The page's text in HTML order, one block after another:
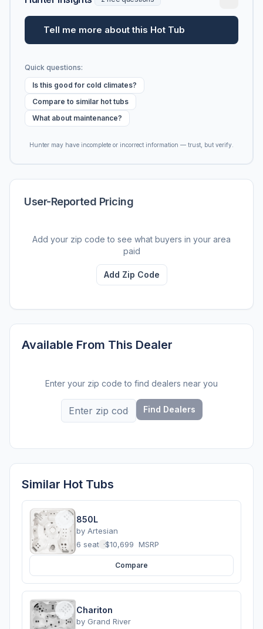
Tell me more about this Hot Tub
Quick questions:
Is this good for cold climates?
Compare to similar hot tubs
What about maintenance?
Hunter may have incomplete or incorrect information — trust, but verify.
User-Reported Pricing
Add your zip code to see what buyers in your area
paid
Add Zip Code
Available From This Dealer
Enter your zip code to find dealers near you
Find Dealers
Similar Hot Tubs
850L
by Artesian
6 seats ·$10,699 MSRP
Compare
Chariton
by Grand River